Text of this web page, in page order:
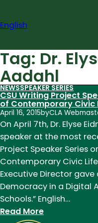
content
English
Tag: Dr.
Aadahl
NEWSSPEAKER SERIES
CSU Writing Project
of Contemporary Civic
April 16, 2015byCLA
On April 7th, Dr. Elyse
speaker at the most
Project Speaker Series
Contemporary Civic
Executive Director
Democracy in a Digital
Schools.” English…
Read More: